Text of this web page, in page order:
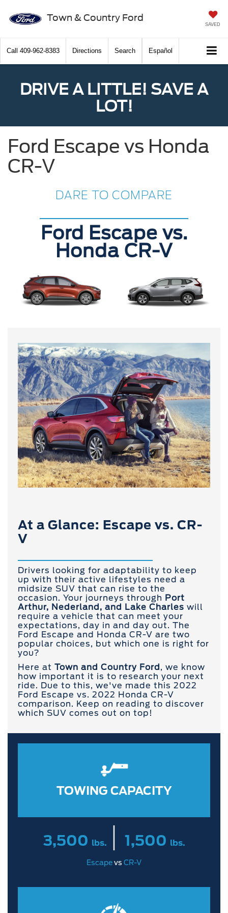
Town & Country Ford
SAVED
Call 409-962-8383 Directions Search Español
DRIVE A LITTLE! SAVE A
LOT!
Ford Escape vs Honda
CR-V
DARE TO COMPARE
Ford Escape vs.
Honda CR-V
At a Glance: Escape vs. CR-
V
Drivers looking for adaptability to keep
up with their active lifestyles need a
midsize SUV that can rise to the
occasion. Your journeys through Port
Arthur, Nederland, and Lake Charles will
require a vehicle that can meet your
expectations, day in and day out. The
Ford Escape and Honda CR-V are two
popular choices, but which one is right for
you?
Here at Town and Country Ford, we know
how important it is to research your next
ride. Due to this, we've made this 2022
Ford Escape vs. 2022 Honda CR-V
comparison. Keep on reading to discover
which SUV comes out on top!
TOWING CAPACITY
3,500 lbs. | 1,500 lbs.
Escapevs CR-V